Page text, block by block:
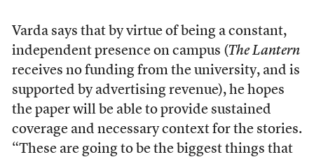
Varda says that by virtue of being a constant,
independent presence on campus (The Lantern
receives no funding from the university, and is
supported by advertising revenue), he hopes
the paper will be able to provide sustained
coverage and necessary context for the stories.
“These are going to be the biggest things that